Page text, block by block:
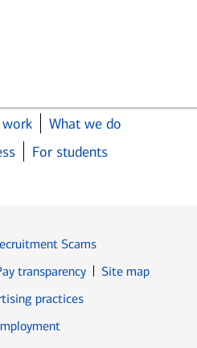
What we do
For students
Scams
transparency
Site map
new window
practices